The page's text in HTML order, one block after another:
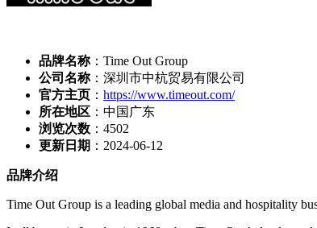
品牌名称：Time Out Group
公司名称：深圳市中杭贸易有限公司
官方主页 ： https://www.timeout.com/
所在地区 ：中国广东
浏览次数 ： 4502
更新日期 ：2024-06-12
品牌介绍
Time Out Group is a leading global media and hospitality